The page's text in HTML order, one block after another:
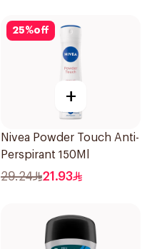
25%off
+
Nivea Powder Touch Anti-
Perspirant 150Ml
29.24 21.93